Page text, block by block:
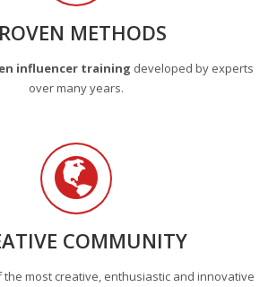
METHODS
influencer training developed by experts
over many years.
COMMUNITY
the most creative, enthusiastic and innovative